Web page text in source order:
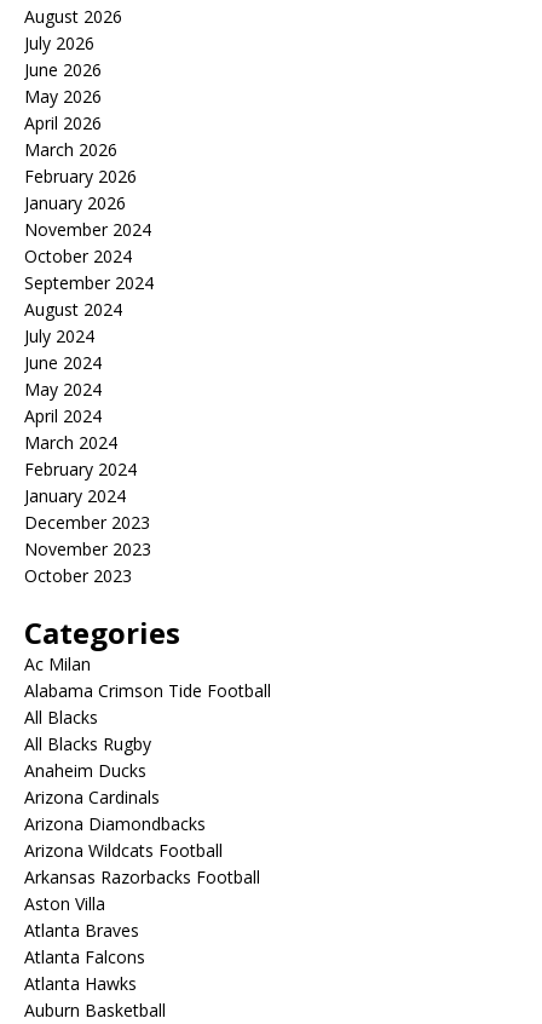
August 2026
July 2026
June 2026
May 2026
April 2026
March 2026
February 2026
January 2026
November 2024
October 2024
September 2024
August 2024
July 2024
June 2024
May 2024
April 2024
March 2024
February 2024
January 2024
December 2023
November 2023
October 2023
Categories
Ac Milan
Alabama Crimson Tide Football
All Blacks
All Blacks Rugby
Anaheim Ducks
Arizona Cardinals
Arizona Diamondbacks
Arizona Wildcats Football
Arkansas Razorbacks Football
Aston Villa
Atlanta Braves
Atlanta Falcons
Atlanta Hawks
Auburn Basketball